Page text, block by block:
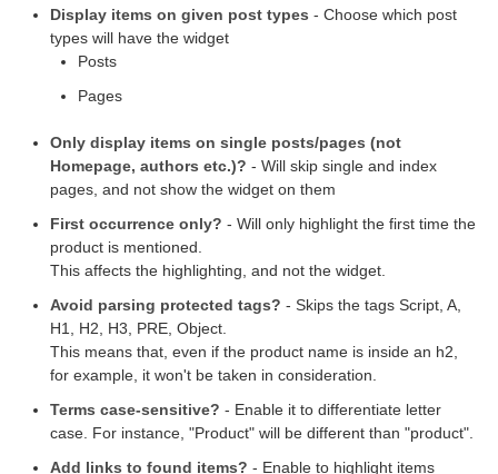
Display items on given post types - Choose which post
types will have the widget
Posts
Pages
Only display items on single posts/pages (not
Homepage, authors etc.)? - Will skip single and index
pages, and not show the widget on them
First occurrence only? - Will only highlight the first time the
product is mentioned.
This affects the highlighting, and not the widget.
Avoid parsing protected tags? - Skips the tags Script, A,
H1, H2, H3, PRE, Object.
This means that, even if the product name is inside an h2,
for example, it won't be taken in consideration.
Terms case-sensitive? - Enable it to differentiate letter
case. For instance, "Product" will be different than "product".
Add links to found items? - Enable to highlight items